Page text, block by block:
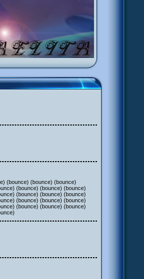
(bounce) (bounce) (bounce)
(bounce) (bounce) (bounce)
(bounce) (bounce) (bounce)
(bounce) (bounce) (bounce)
(bounce) (bounce) (bounce)